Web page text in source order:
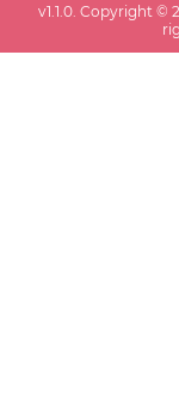
v1.1.0 . Copyright ©